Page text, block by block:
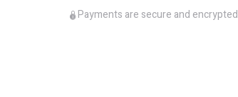
Payments are secure and encrypted